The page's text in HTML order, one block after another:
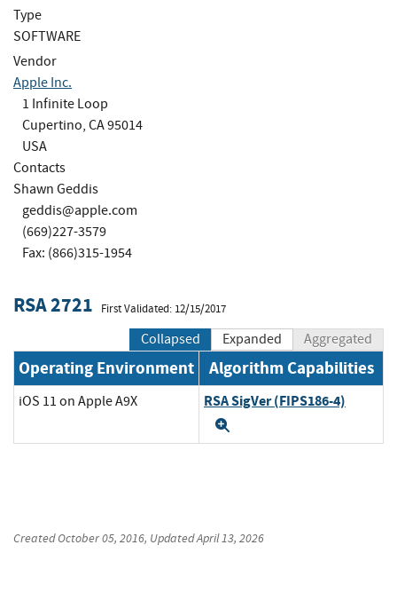
Type
SOFTWARE
Vendor
Apple Inc.
1 Infinite Loop
Cupertino, CA 95014
USA
Contacts
Shawn Geddis
geddis@apple.com
(669)227-3579
Fax: (866)315-1954
RSA 2721 First Validated: 12/15/2017
Collapsed Expanded Aggregated
Operating Environment Algorithm Capabilities
iOS 11 on Apple A9X RSA SigVer (FIPS186-4)
CreatedOctober 05, 2016, UpdatedApril 13, 2026